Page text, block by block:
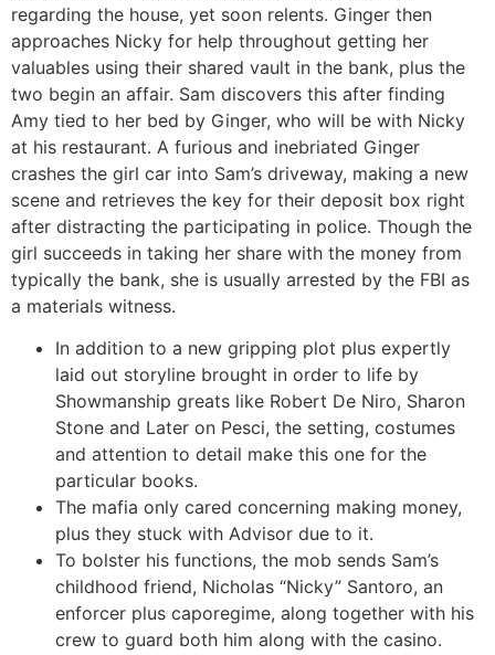
regarding the house, yet soon relents. Ginger then
approaches Nicky for help throughout getting her
valuables using their shared vault in the bank, plus the
two begin an affair. Sam discovers this after finding
Amy tied to her bed by Ginger, who will be with Nicky
at his restaurant. A furious and inebriated Ginger
crashes the girl car into Sam’s driveway, making a new
scene and retrieves the key for their deposit box right
after distracting the participating in police. Though the
girl succeeds in taking her share with the money from
typically the bank, she is usually arrested by the FBI as
a materials witness.
In addition to a new gripping plot plus expertly
laid out storyline brought in order to life by
Showmanship greats like Robert De Niro, Sharon
Stone and Later on Pesci, the setting, costumes
and attention to detail make this one for the
particular books.
The mafia only cared concerning making money,
plus they stuck with Advisor due to it.
To bolster his functions, the mob sends Sam’s
childhood friend, Nicholas “Nicky” Santoro, an
enforcer plus caporegime, along together with his
crew to guard both him along with the casino.